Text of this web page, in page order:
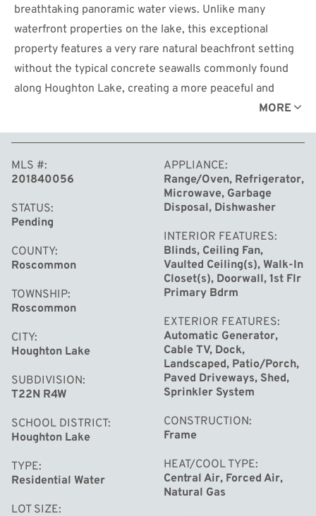
breathtaking panoramic water views. Unlike many
waterfront properties on the lake, this exceptional
property features a very rare natural beachfront setting
without the typical concrete seawalls commonly found
along Houghton Lake, creating a more peaceful and
This sleek and modern 2-story home features 4
spacious bedrooms, 3 beautifully designed ceramic tiled
bathrooms, and an oversized 3-car heated garage,
providing the perfect combination of elegance, comfort,
and functionality. The open-concept floor plan is
designed to maximize natural light and showcase the
spectacular waterfront scenery from nearly every angle.
The upscale kitchen features gorgeous granite
countertops, stainless steel appliances, stylish cabinetry,
and an inviting layout ideal for entertaining family and
friends. The spacious main floor master suite offers a
private retreat with stunning lake views, while the
shower, separate soaking tub, dual vanity, and an
abundance of space.
A warm gas fireplace anchors the main living area,
creating the perfect setting for relaxing evenings by the
MORE
MLS #
201840056
STATUS
Pending
COUNTY
Roscommon
TOWNSHIP
Roscommon
CITY
Houghton Lake
SUBDIVISION
T22N R4W
SCHOOL DISTRICT
Houghton Lake
TYPE
Residential Water
LOT SIZE
APPLIANCE
Range/Oven, Refrigerator,
Microwave, Garbage
Disposal, Dishwasher
INTERIOR FEATURES
Blinds, Ceiling Fan,
Vaulted Ceiling(s), Walk-In
Closet(s), Doorwall, 1st Flr
Primary Bdrm
EXTERIOR FEATURES
Automatic Generator,
Cable TV, Dock,
Landscaped, Patio/Porch,
Paved Driveways, Shed,
Sprinkler System
CONSTRUCTION
Frame
HEAT/COOL TYPE
Central Air, Forced Air,
Natural Gas